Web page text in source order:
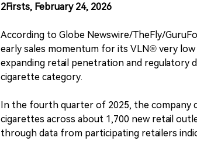
2Firsts, February 24, 2026
According to Globe Newswire/TheFly/
early sales momentum for its VLN® very
expanding retail penetration and regulatory
cigarette category.
In the fourth quarter of 2025, the company
cigarettes across about 1,700 new retail
through data from participating retailers